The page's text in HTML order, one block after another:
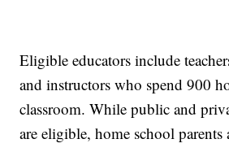
Eligible educators include
and instructors who spend 900
classroom. While public and
are eligible, home school parents